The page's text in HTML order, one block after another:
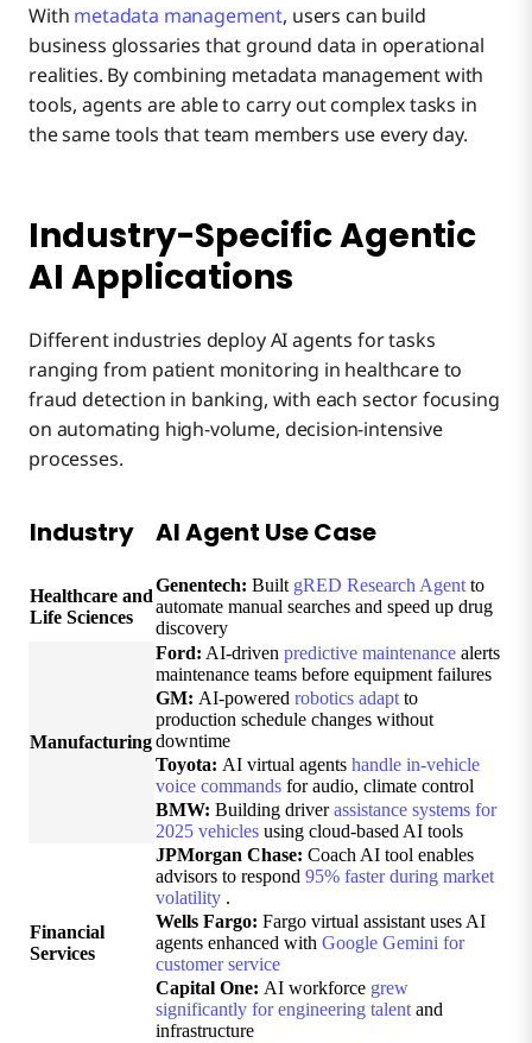
With metadata management, users can build
business glossaries that ground data in operational
realities. By combining metadata management with
tools, agents are able to carry out complex tasks in
the same tools that team members use every day.
Industry-Specific Agentic
AI Applications
Different industries deploy AI agents for tasks
ranging from patient monitoring in healthcare to
fraud detection in banking, with each sector focusing
on automating high-volume, decision-intensive
processes.
Industry AI Agent Use Case
Healthcare and
Life Sciences
Genentech: Built gRED Research Agent to
automate manual searches and speed up drug
discovery
Manufacturing
Ford: AI-driven predictive maintenance alerts
maintenance teams before equipment failures
GM: AI-powered robotics adapt to
production schedule changes without
downtime
Toyota: AI virtual agents handle in-vehicle
voice commands for audio, climate control
BMW: Building driverassistance systems for
2025 vehicles using cloud-based AI tools
Financial
Services
JPMorgan Chase: Coach AI tool enables
advisors to respond 95% faster during market
volatility .
Wells Fargo: Fargo virtual assistant uses AI
agents enhanced with Google Gemini for
customer service
Capital One: AI workforce grew
significantly for engineering talent and
infrastructure